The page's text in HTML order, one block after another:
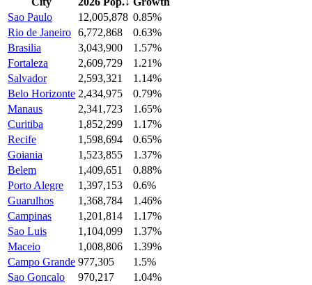
Sao Paulo
12,005,878 0.85%
Rio de Janeiro 6,772,868
0.63%
Brasilia
3,043,900
1.57%
Fortaleza
2,609,729
1.21%
Salvador
2,593,321
1.14%
Belo Horizonte 2,434,975
0.79%
Manaus
2,341,723
1.65%
Curitiba
1,852,299
1.17%
Recife
1,598,694
0.65%
Goiania
1,523,855
1.37%
Belem
1,409,651
0.88%
Porto Alegre
1,397,153
0.6%
Guarulhos
1,368,784
1.46%
Campinas
1,201,814
1.17%
Sao Luis
1,104,099
1.37%
Maceio
1,008,806
1.39%
Campo Grande 977,305
1.5%
Sao Goncalo
970,217
1.04%